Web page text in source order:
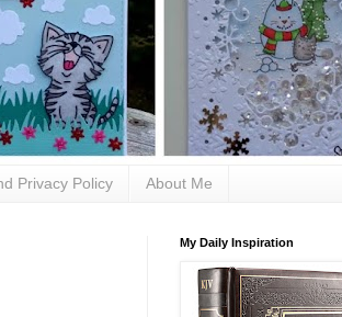
Privacy Policy About Me
My Daily Inspiration